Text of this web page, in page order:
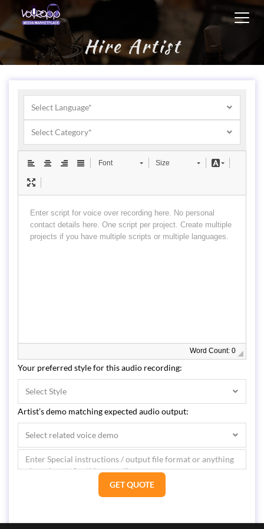
Hire Artist
Select Language*
Select Category*
Font Size
Word Count: 0
Your preferred style for this audio recording:
Select Style
Artist’s demo matching expected audio output:
Select related voice demo
GET QUOTE